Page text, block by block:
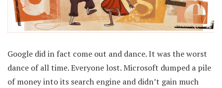
Google did in fact come out and dance. It was the worst
dance of all time. Everyone lost. Microsoft dumped a pile
of money into its search engine and didn’t gain much